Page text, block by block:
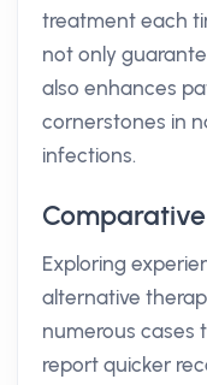
treatment each
not only
also enhances
cornerstones in
infections.
Exploring
alternative
numerous cases
report quicker